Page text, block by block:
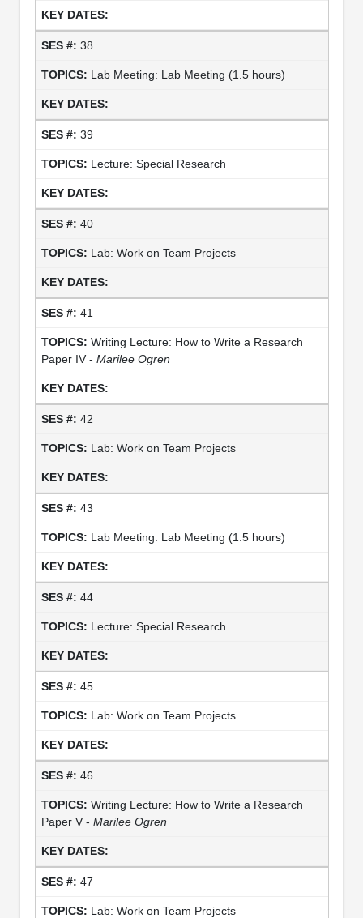
38
Lab Meeting: Lab Meeting (1.5 hours)
39
Lecture: Special Research
40
Lab: Work on Team Projects
41
Writing Lecture: How to Write a Research
Paper IV - Marilee Ogren
42
Lab: Work on Team Projects
43
Lab Meeting: Lab Meeting (1.5 hours)
44
Lecture: Special Research
45
Lab: Work on Team Projects
46
Writing Lecture: How to Write a Research
Paper V - Marilee Ogren
47
Lab: Work on Team Projects